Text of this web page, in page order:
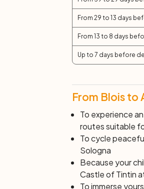
From 29 to 13 days
From 13 to 8 days
Up to 7 days before
From Blois to
To experience
routes suitable
To cycle
Sologna
Because your
Castle of Tintin
To immerse